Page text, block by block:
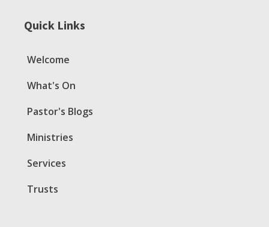
Quick Links
Welcome
What's On
Pastor's Blogs
Ministries
Services
Trusts